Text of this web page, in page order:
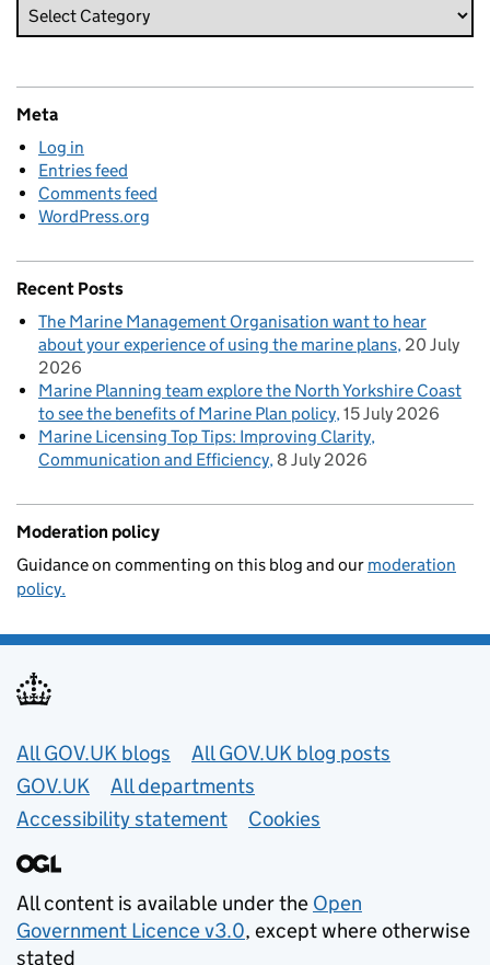
Meta
Log in
Entries feed
Comments feed
WordPress.org
Recent Posts
The Marine Management Organisation want to hear
about your experience of using the marine plans 20 July
2026
Marine Planning team explore the North Yorkshire Coast
to see the benefits of Marine Plan policy 15 July 2026
Marine Licensing Top Tips: Improving Clarity,
Communication and Efficiency 8 July 2026
Moderation policy
Guidance on commenting on this blog and our moderation
policy.
Useful links
All GOV.UK blogs
All GOV.UK blog posts
GOV.UK
All departments
Accessibility statement
Cookies
All content is available under the Open
Government Licence v3.0, except where otherwise
stated